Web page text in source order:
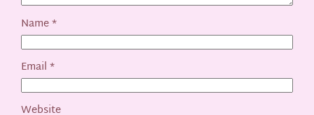
Name*
Email*
Website